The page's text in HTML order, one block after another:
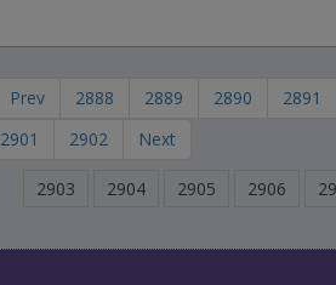
Prev 2888 2889 2890 2891
2901 2902 Next
2903 2904 2905 2906